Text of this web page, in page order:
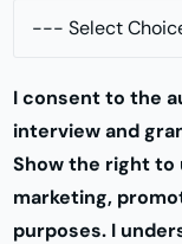
I consent to the
interview and
Show the right
marketing,
purposes. I